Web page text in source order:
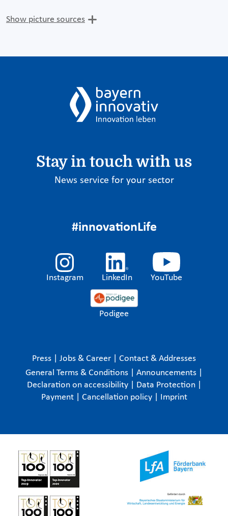
Show picture sources
Stay in touch with us
News service for your sector
#innovationLife
Instagram LinkedIn YouTube
Podigee
Press Jobs & Career
Contact & Addresses
General Terms & Conditions
Announcements
Declaration on accessibility
Data Protection
Payment
Cancellation policy Imprint